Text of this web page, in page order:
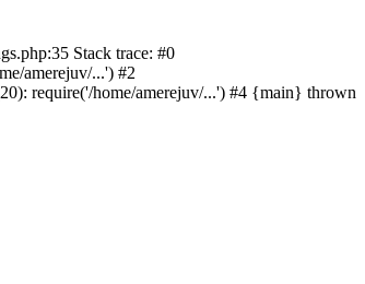
Stack trace: #0
amerejuv/...') #2
require('/home/amerejuv/...') #4 {main} thrown